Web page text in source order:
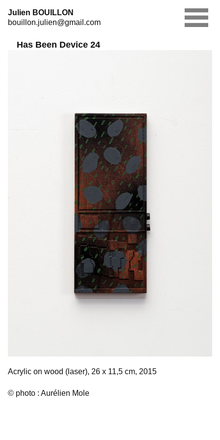
Skip
to
Julien BOUILLON
bouillon.julien@gmail.com
Has Been Device 24
Acrylic on wood (laser), 26 x 11,5 cm, 2015
© photo : Aurélien Mole